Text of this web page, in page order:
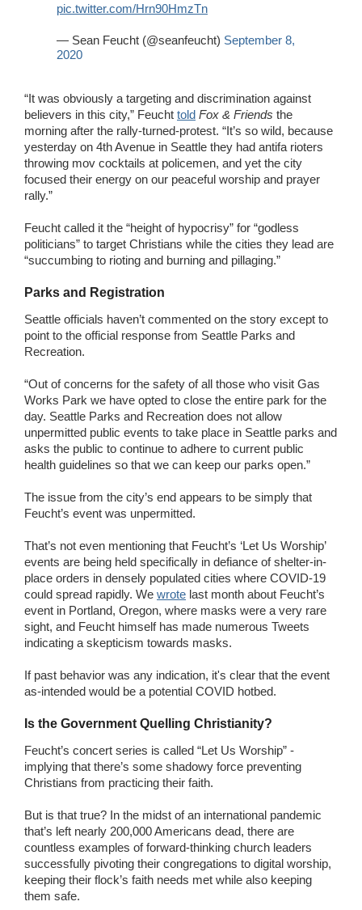
pic.twitter.com/Hrn90HmzTn
— Sean Feucht (@seanfeucht) September 8,
2020
“It was obviously a targeting and discrimination against
believers in this city,” Feucht told Fox & Friends the
morning after the rally-turned-protest. “It’s so wild, because
yesterday on 4th Avenue in Seattle they had antifa rioters
throwing mov cocktails at policemen, and yet the city
focused their energy on our peaceful worship and prayer
rally.”
Feucht called it the “height of hypocrisy” for “godless
politicians” to target Christians while the cities they lead are
“succumbing to rioting and burning and pillaging.”
Parks and Registration
Seattle officials haven’t commented on the story except to
point to the official response from Seattle Parks and
Recreation.
“Out of concerns for the safety of all those who visit Gas
Works Park we have opted to close the entire park for the
day. Seattle Parks and Recreation does not allow
unpermitted public events to take place in Seattle parks and
asks the public to continue to adhere to current public
health guidelines so that we can keep our parks open.”
The issue from the city’s end appears to be simply that
Feucht’s event was unpermitted.
That’s not even mentioning that Feucht’s ‘Let Us Worship’
events are being held specifically in defiance of shelter-in-
place orders in densely populated cities where COVID-19
could spread rapidly. We wrote last month about Feucht’s
event in Portland, Oregon, where masks were a very rare
sight, and Feucht himself has made numerous Tweets
indicating a skepticism towards masks.
If past behavior was any indication, it's clear that the event
as-intended would be a potential COVID hotbed.
Is the Government Quelling Christianity?
Feucht’s concert series is called “Let Us Worship” -
implying that there’s some shadowy force preventing
Christians from practicing their faith.
But is that true? In the midst of an international pandemic
that’s left nearly 200,000 Americans dead, there are
countless examples of forward-thinking church leaders
successfully pivoting their congregations to digital worship,
keeping their flock’s faith needs met while also keeping
them safe.